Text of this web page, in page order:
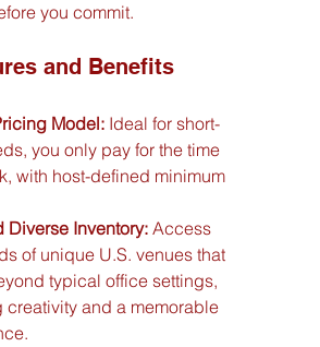
you commit.
and Benefits
Model: Ideal for short-
you only pay for the time
with host-defined minimum
Diverse Inventory: Access
of unique U.S. venues that
typical office settings,
creativity and a memorable